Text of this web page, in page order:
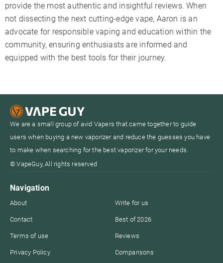
provide the most authentic and insightful reviews. When
not dissecting the next cutting-edge vape, Aaron is an
advocate for responsible vaping and education within the
community, ensuring enthusiasts are informed and
equipped with the best tools for their journey.
We are a small group of avid Vapers that came together to guide
users when buying a new vaporizer and reduce the guesses you have
to make when searching for the best vaporizer for your needs.
© VapeGuy, All rights reserved
Navigation
About
Contact
Terms of use
Privacy Policy
Write for us
Best of 2026
Reviews
Comparisons